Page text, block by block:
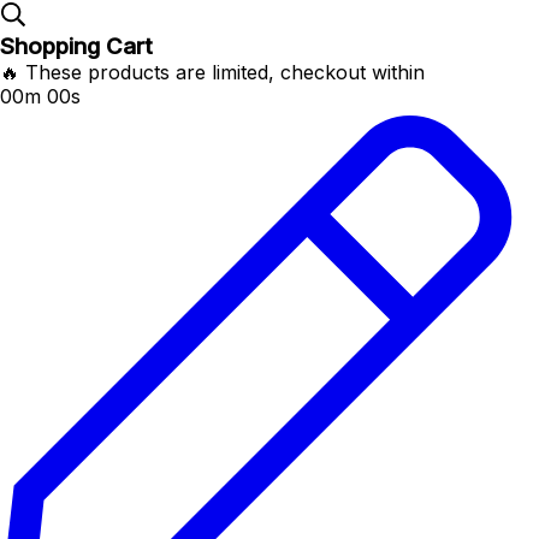
Shopping Cart
🔥 These products are limited, checkout within
00m 00s